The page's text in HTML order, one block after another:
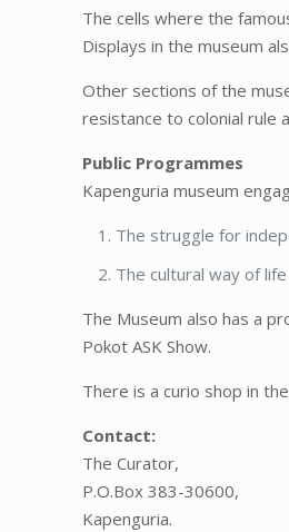
The cells where the
Displays in the museum
Other sections of the
resistance to colonial rule
Public Programmes
Kapenguria museum
The struggle for
The cultural way of
The Museum also has a
Pokot ASK Show.
There is a curio shop in
Contact:
The Curator,
P.O.Box 383-30600,
Kapenguria.